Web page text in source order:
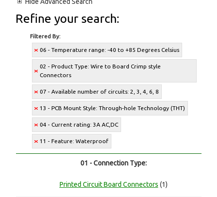
Hide Advanced Search
Refine your search:
Filtered By:
06 - Temperature range: -40 to +85 Degrees Celsius
02 - Product Type: Wire to Board Crimp style
Connectors
07 - Available number of circuits: 2, 3, 4, 6, 8
13 - PCB Mount Style: Through-hole Technology (THT)
04 - Current rating: 3A AC,DC
11 - Feature: Waterproof
01 - Connection Type:
Printed Circuit Board Connectors (1)